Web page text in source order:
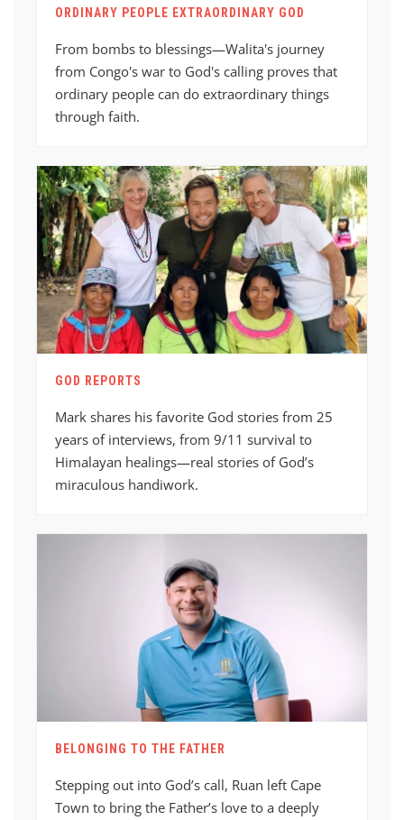
ORDINARY PEOPLE EXTRAORDINARY GOD
From bombs to blessings—Walita's journey
from Congo's war to God's calling proves that
ordinary people can do extraordinary things
through faith.
GOD REPORTS
Mark shares his favorite God stories from 25
years of interviews, from 9/11 survival to
Himalayan healings—real stories of God’s
miraculous handiwork.
BELONGING TO THE FATHER
Stepping out into God’s call, Ruan left Cape
Town to bring the Father’s love to a deeply